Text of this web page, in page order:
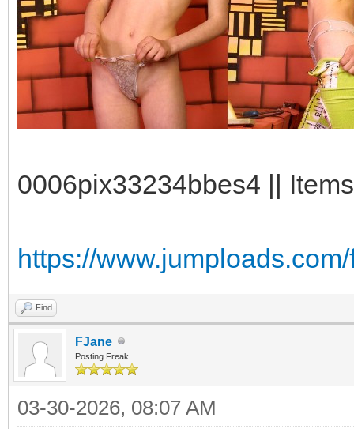
0006pix33234bbes4 ||
https://
Find
FJane
Posting Freak
03-30-2026, 08:07 AM